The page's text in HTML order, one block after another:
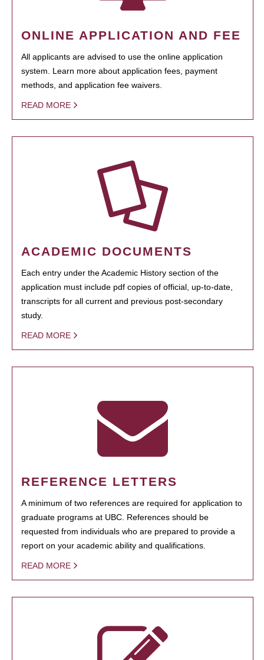
ONLINE APPLICATION AND FEE
All applicants are advised to use the online application
system. Learn more about application fees, payment
methods, and application fee waivers.
READ MORE
ACADEMIC DOCUMENTS
Each entry under the Academic History section of the
application must include pdf copies of official, up-to-date,
transcripts for all current and previous post-secondary
study.
READ MORE
REFERENCE LETTERS
A minimum of two references are required for application to
graduate programs at UBC. References should be
requested from individuals who are prepared to provide a
report on your academic ability and qualifications.
READ MORE